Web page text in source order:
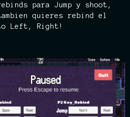
para Jump y shoot,
quieres rebind el
Left, Right!